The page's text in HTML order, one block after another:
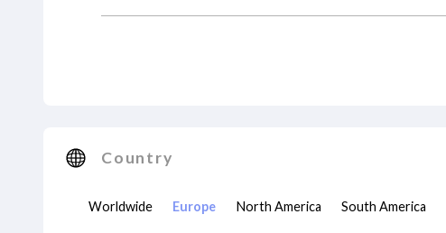
Country
Worldwide Europe North America South America